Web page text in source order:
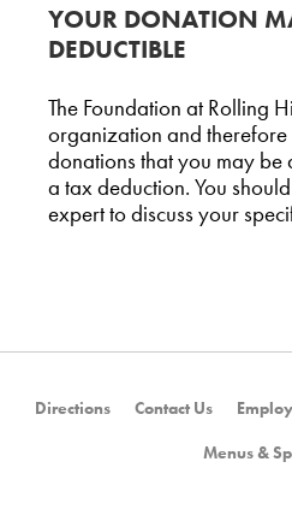
YOUR DONATION
DEDUCTIBLE
The Foundation at Rolling
organization and therefore
donations that you may be
a tax deduction. You
expert to discuss your
Directions Contact Us
Menus &